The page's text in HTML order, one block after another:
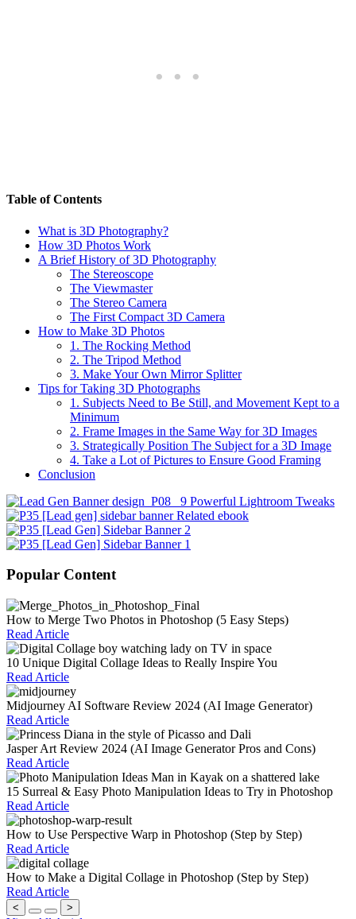
Table of Contents
What is 3D Photography?
How 3D Photos Work
A Brief History of 3D Photography
The Stereoscope
The Viewmaster
The Stereo Camera
The First Compact 3D Camera
How to Make 3D Photos
1. The Rocking Method
2. The Tripod Method
3. Make Your Own Mirror Splitter
Tips for Taking 3D Photographs
1. Subjects Need to Be Still, and Movement Kept to a
Minimum
2. Frame Images in the Same Way for 3D Images
3. Strategically Position The Subject for a 3D Image
4. Take a Lot of Pictures to Ensure Good Framing
Conclusion
Popular Content
How to Merge Two Photos in Photoshop (5 Easy Steps)
Read Article
10 Unique Digital Collage Ideas to Really Inspire You
Read Article
Midjourney AI Software Review 2024 (AI Image Generator)
Read Article
Jasper Art Review 2024 (AI Image Generator Pros and Cons)
Read Article
15 Surreal & Easy Photo Manipulation Ideas to Try in Photoshop
Read Article
How to Use Perspective Warp in Photoshop (Step by Step)
Read Article
How to Make a Digital Collage in Photoshop (Step by Step)
Read Article
< >